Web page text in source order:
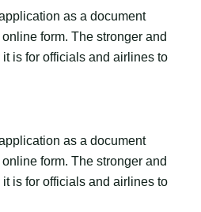
as a document
form. The stronger and
is for officials and airlines to
as a document
form. The stronger and
is for officials and airlines to